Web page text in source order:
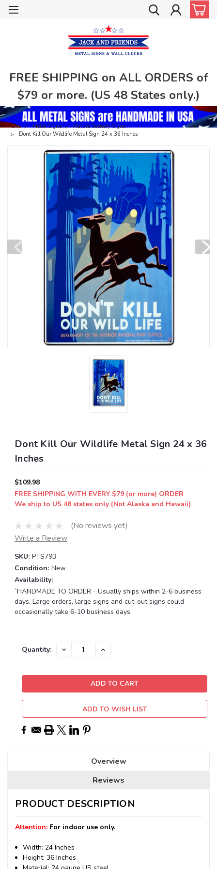
FREE SHIPPING on ALL ORDERS of
$79 or more. (US 48 States only.)
Home Metal Signs
Nature Scenery Signs
Dont Kill Our Wildlife Metal Sign 24 x 36 Inches
Dont Kill Our Wildlife Metal Sign 24 x 36
Inches
$109.98
FREE SHIPPING WITH EVERY $79 (or more) ORDER
We ship to US 48 states only (Not Alaska and Hawaii)
(No reviews yet)
Write a Review
SKU: PTS793
Condition: New
Availability:
`HANDMADE TO ORDER - Usually ships within 2-6 business
days. Large orders, large signs and cut-out signs could
occasionally take 6-10 business days.
Current
Quantity: DECREASE INCREASE
ADD TO WISH LIST
Overview
Reviews
PRODUCT DESCRIPTION
Attention: For indoor use only.
Width: 24 Inches
Height: 36 Inches